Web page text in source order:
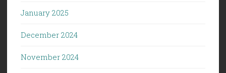
January 2025
December 2024
November 2024